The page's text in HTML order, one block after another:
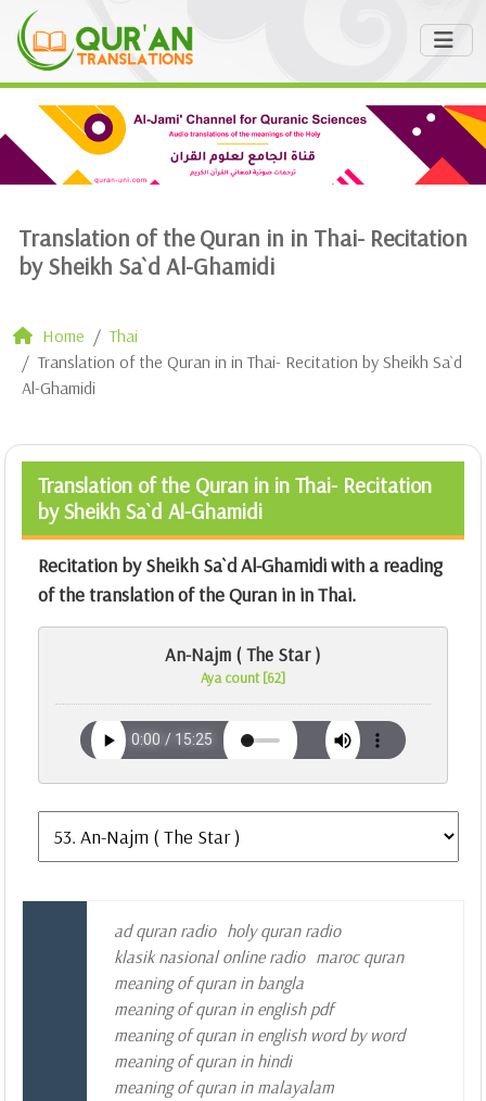
Translation of the Quran in in Thai- Recitation
by Sheikh Sa`d Al-Ghamidi
Home
Thai
Translation of the Quran in in Thai- Recitation by Sheikh Sa`d
Al-Ghamidi
Translation of the Quran in in Thai- Recitation
by Sheikh Sa`d Al-Ghamidi
Recitation by Sheikh Sa`d Al-Ghamidi with a reading
of the translation of the Quran in in Thai.
An-Najm ( The Star )
Aya count [62]
ad quran radio holy quran radio
klasik nasional online radio maroc quran
meaning of quran in bangla
meaning of quran in english pdf
meaning of quran in english word by word
meaning of quran in hindi
meaning of quran in malayalam